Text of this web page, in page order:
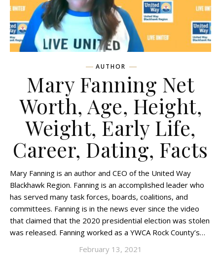
AUTHOR
Mary Fanning Net
Worth, Age, Height,
Weight, Early Life,
Career, Dating, Facts
Mary Fanning is an author and CEO of the United Way
Blackhawk Region. Fanning is an accomplished leader who
has served many task forces, boards, coalitions, and
committees. Fanning is in the news ever since the video
that claimed that the 2020 presidential election was stolen
was released. Fanning worked as a YWCA Rock County’s…
February 13, 2021